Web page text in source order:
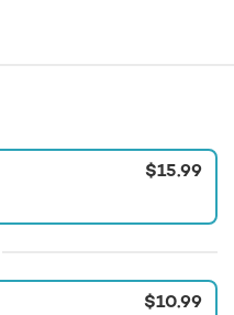
$15.99
$10.99